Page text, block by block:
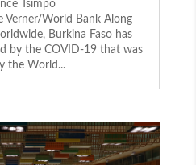
Tsimpo
World Bank Along
Burkina Faso has
by the COVID-19 that was
the World...